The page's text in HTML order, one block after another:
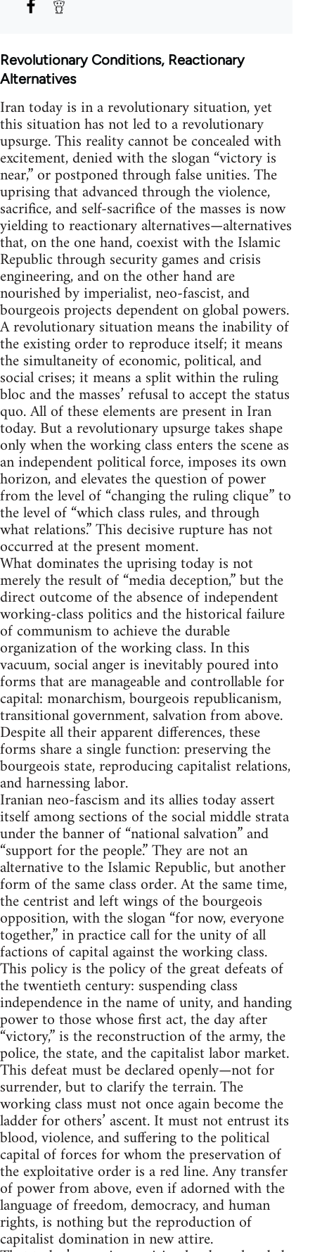
Revolutionary Conditions, Reactionary
Alternatives
Iran today is in a revolutionary situation, yet
this situation has not led to a revolutionary
upsurge. This reality cannot be concealed with
excitement, denied with the slogan “victory is
near,” or postponed through false unities. The
uprising that advanced through the violence,
sacrifice, and self-sacrifice of the masses is now
yielding to reactionary alternatives—alternatives
that, on the one hand, coexist with the Islamic
Republic through security games and crisis
engineering, and on the other hand are
nourished by imperialist, neo-fascist, and
bourgeois projects dependent on global powers.
A revolutionary situation means the inability of
the existing order to reproduce itself; it means
the simultaneity of economic, political, and
social crises; it means a split within the ruling
bloc and the masses’ refusal to accept the status
quo. All of these elements are present in Iran
today. But a revolutionary upsurge takes shape
only when the working class enters the scene as
an independent political force, imposes its own
horizon, and elevates the question of power
from the level of “changing the ruling clique” to
the level of “which class rules, and through
what relations.” This decisive rupture has not
occurred at the present moment.
What dominates the uprising today is not
merely the result of “media deception,” but the
direct outcome of the absence of independent
working-class politics and the historical failure
of communism to achieve the durable
organization of the working class. In this
vacuum, social anger is inevitably poured into
forms that are manageable and controllable for
capital: monarchism, bourgeois republicanism,
transitional government, salvation from above.
Despite all their apparent differences, these
forms share a single function: preserving the
bourgeois state, reproducing capitalist relations,
and harnessing labor.
Iranian neo-fascism and its allies today assert
itself among sections of the social middle strata
under the banner of “national salvation” and
“support for the people.” They are not an
alternative to the Islamic Republic, but another
form of the same class order. At the same time,
the centrist and left wings of the bourgeois
opposition, with the slogan “for now, everyone
together,” in practice call for the unity of all
factions of capital against the working class.
This policy is the policy of the great defeats of
the twentieth century: suspending class
independence in the name of unity, and handing
power to those whose first act, the day after
“victory,” is the reconstruction of the army, the
police, the state, and the capitalist labor market.
This defeat must be declared openly—not for
surrender, but to clarify the terrain. The
working class must not once again become the
ladder for others’ ascent. It must not entrust its
blood, violence, and suffering to the political
capital of forces for whom the preservation of
the exploitative order is a red line. Any transfer
of power from above, even if adorned with the
language of freedom, democracy, and human
rights, is nothing but the reproduction of
capitalist domination in new attire.